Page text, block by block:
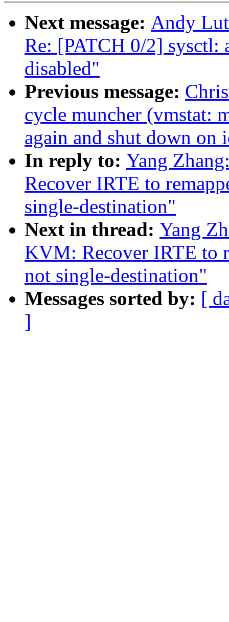
Next message: Andy
Re: [PATCH 0/2]
disabled"
Previous message:
cycle muncher (vmstat:
again and shut down on
In reply to: Yang
Recover IRTE to
single-destination"
Next in thread: Yang
KVM: Recover IRTE to
not single-destination"
Messages sorted by: [
]